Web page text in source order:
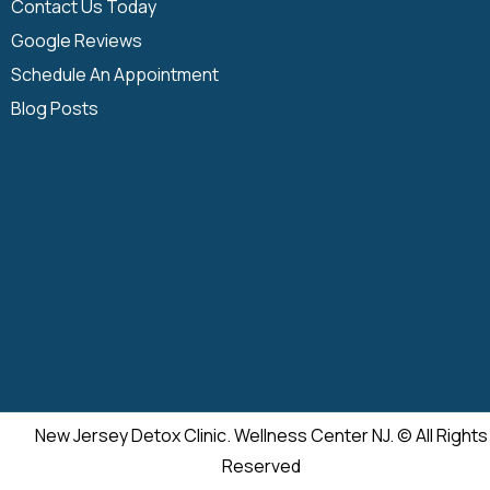
Contact Us Today
Google Reviews
Schedule An Appointment
Blog Posts
New Jersey Detox Clinic. Wellness Center NJ. © All Rights
Reserved